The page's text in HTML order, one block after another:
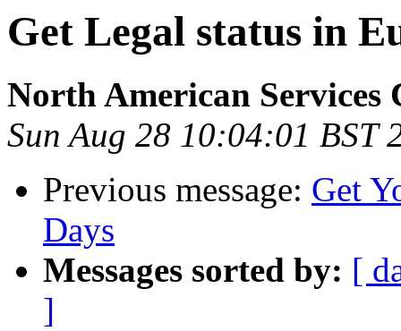
Get Legal status in
North American Services
Sun Aug 28 10:04:01 BST
Previous message: Get
Days
Messages sorted by: [
]